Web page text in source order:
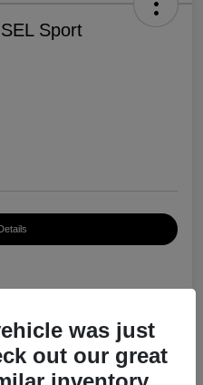
Sport
$27,000
was just
out our great